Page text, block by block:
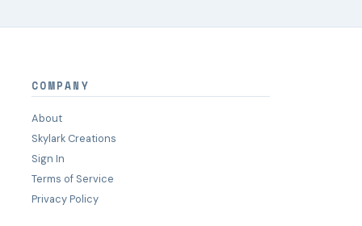
COMPANY
About
Skylark Creations
Sign In
Terms of Service
Privacy Policy